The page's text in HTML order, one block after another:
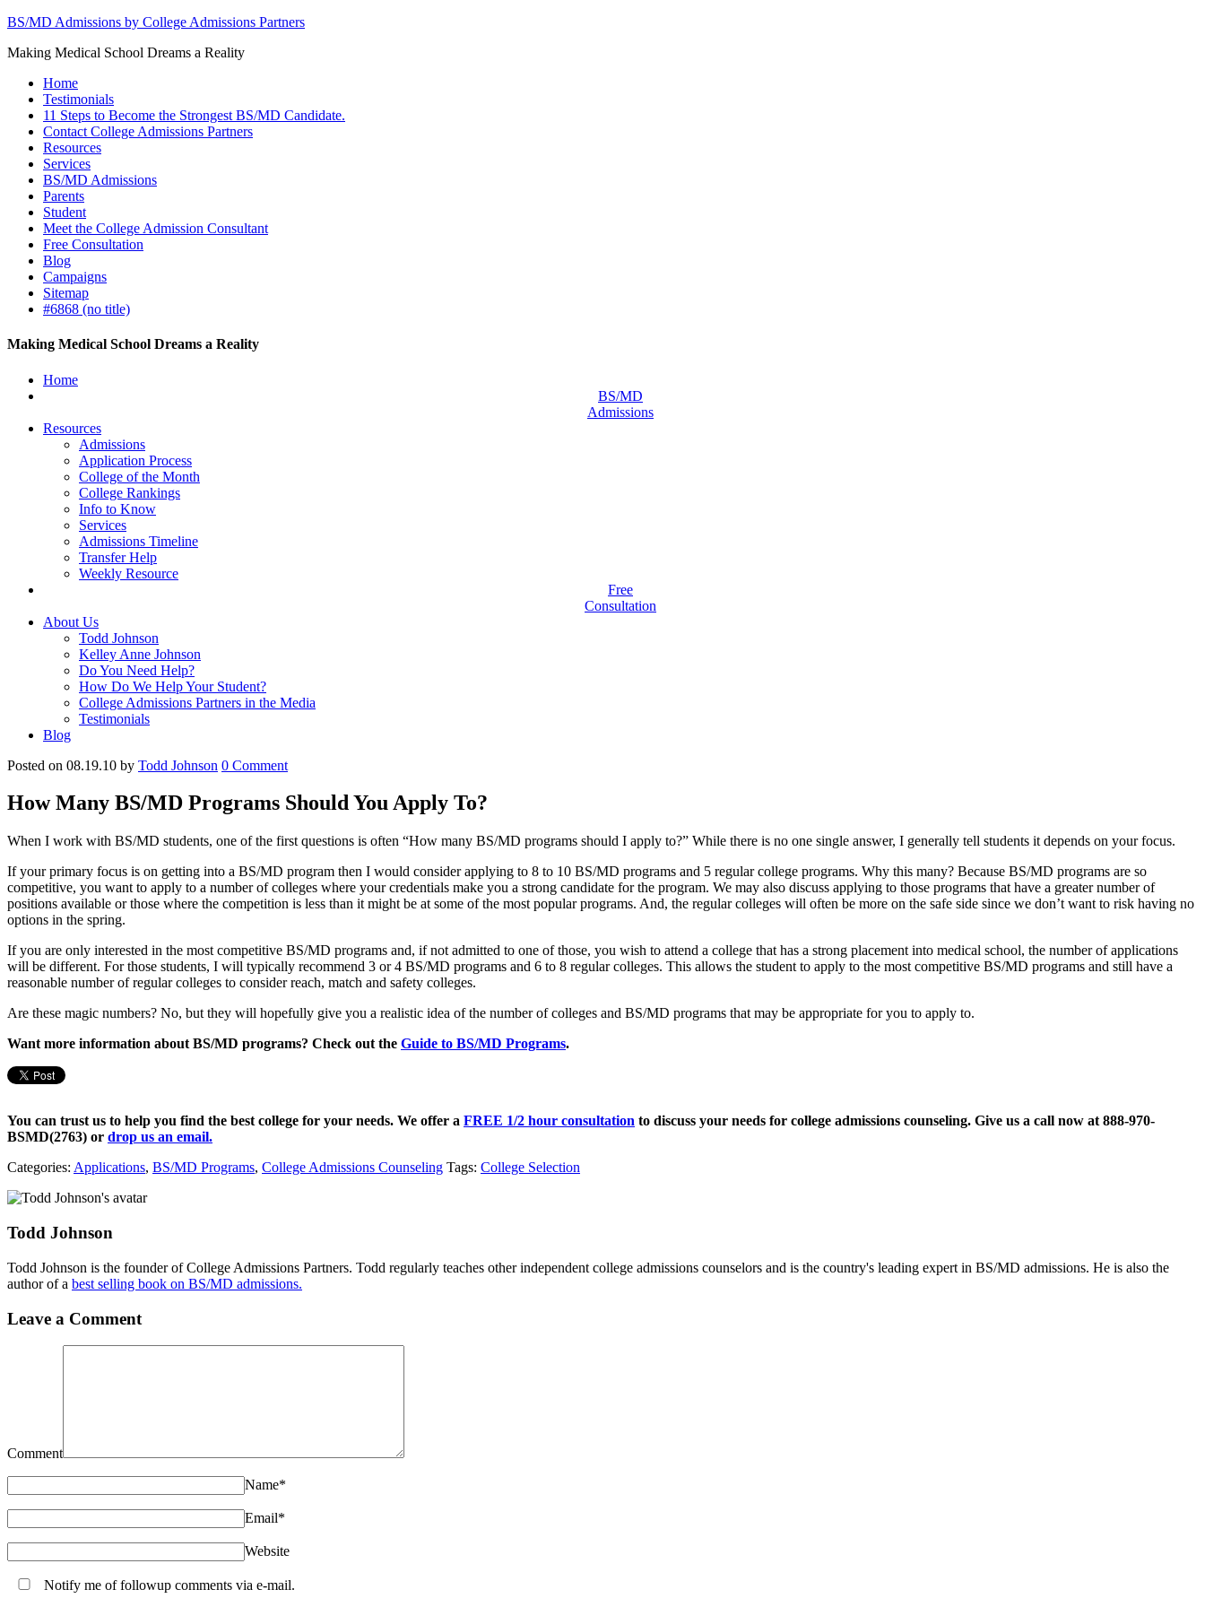
BS/MD Admissions by College Admissions Partners
Making Medical School Dreams a Reality
Home
Testimonials
11 Steps to Become the Strongest BS/MD Candidate.
Contact College Admissions Partners
Resources
Services
BS/MD Admissions
Parents
Student
Meet the College Admission Consultant
Free Consultation
Blog
Campaigns
Sitemap
#6868 (no title)
Making Medical School Dreams a Reality
Home
BS/MD
Admissions
Resources
Admissions
Application Process
College of the Month
College Rankings
Info to Know
Services
Admissions Timeline
Transfer Help
Weekly Resource
Free
Consultation
About Us
Todd Johnson
Kelley Anne Johnson
Do You Need Help?
How Do We Help Your Student?
College Admissions Partners in the Media
Testimonials
Blog
Posted on 08.19.10 by Todd Johnson 0 Comment
How Many BS/MD Programs Should You Apply To?
When I work with BS/MD students, one of the first questions is often “How many BS/MD programs should I apply to?” While there is no one single answer, I generally tell students it depends on your focus.
If your primary focus is on getting into a BS/MD program then I would consider applying to 8 to 10 BS/MD programs and 5 regular college programs. Why this many? Because BS/MD programs are so
competitive, you want to apply to a number of colleges where your credentials make you a strong candidate for the program. We may also discuss applying to those programs that have a greater number of
positions available or those where the competition is less than it might be at some of the most popular programs. And, the regular colleges will often be more on the safe side since we don’t want to risk having no
options in the spring.
If you are only interested in the most competitive BS/MD programs and, if not admitted to one of those, you wish to attend a college that has a strong placement into medical school, the number of applications
will be different. For those students, I will typically recommend 3 or 4 BS/MD programs and 6 to 8 regular colleges. This allows the student to apply to the most competitive BS/MD programs and still have a
reasonable number of regular colleges to consider reach, match and safety colleges.
Are these magic numbers? No, but they will hopefully give you a realistic idea of the number of colleges and BS/MD programs that may be appropriate for you to apply to.
Want more information about BS/MD programs? Check out the Guide to BS/MD Programs.
You can trust us to help you find the best college for your needs. We offer a FREE 1/2 hour consultation to discuss your needs for college admissions counseling. Give us a call now at 888-970-
BSMD(2763) or drop us an email.
Categories: Applications, BS/MD Programs, College Admissions Counseling Tags: College Selection
Todd Johnson
Todd Johnson is the founder of College Admissions Partners. Todd regularly teaches other independent college admissions counselors and is the country's leading expert in BS/MD admissions. He is also the
author of a best selling book on BS/MD admissions.
Leave a Comment
Comment
Name*
Email*
Website
Notify me of followup comments via e-mail.